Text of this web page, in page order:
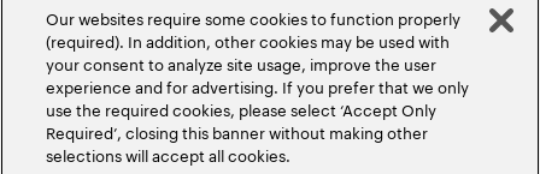
Our websites require some cookies to function properly
(required). In addition, other cookies may be used with
your consent to analyze site usage, improve the user
experience and for advertising. If you prefer that we only
use the required cookies, please select ‘Accept Only
Required’, closing this banner without making other
selections will accept all cookies.